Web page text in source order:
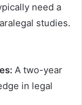
need a
studies.
A two-year
in legal